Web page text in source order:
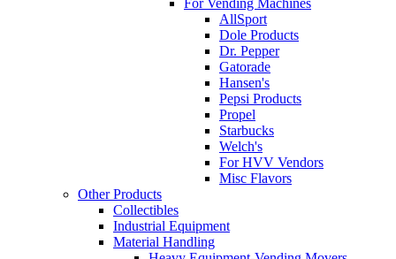
For Vending Machines
AllSport
Dole Products
Dr. Pepper
Gatorade
Hansen's
Pepsi Products
Propel
Starbucks
Welch's
For HVV Vendors
Misc Flavors
Other Products
Collectibles
Industrial Equipment
Material Handling